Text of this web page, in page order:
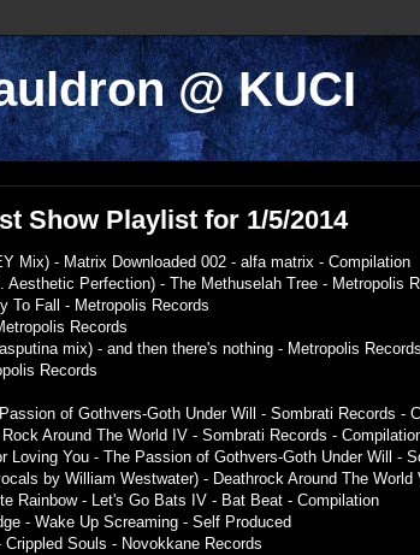
@ KUCI
Show Playlist for 1/5/2014
Mix) - Matrix Downloaded 002 - alfa matrix - Compilation
Perfection) - The Methuselah Tree - Metropolis
To Fall - Metropolis Records
Records
mix) - and then there's nothing - Metropolis Records
Records
of Gothvers-Goth Under Will - Sombrati Records -
Around The World IV - Sombrati Records -
Loving You - The Passion of Gothvers-Goth Under Will -
by William Westwater) - Deathrock Around The
Rainbow - Let's Go Bats IV - Bat Beat - Compilation
- Wake Up Screaming - Self Produced
Souls - Novokkane Records